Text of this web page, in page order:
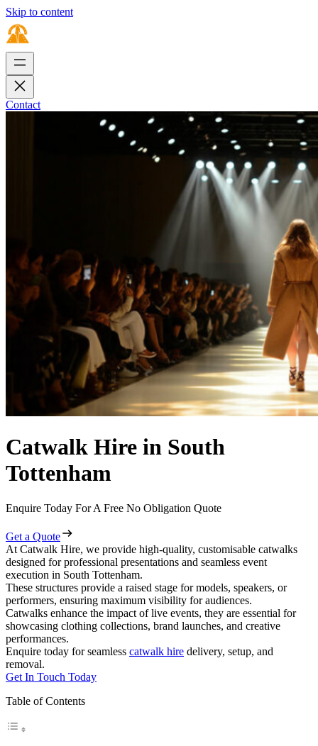
Skip to content
Contact
Catwalk Hire in South
Tottenham
Enquire Today For A Free No Obligation Quote
Get a Quote
At Catwalk Hire, we provide high-quality, customisable catwalks
designed for professional presentations and seamless event
execution in South Tottenham.
These structures provide a raised stage for models, speakers, or
performers, ensuring maximum visibility for audiences.
Catwalks enhance the impact of live events, they are essential for
showcasing clothing collections, brand launches, and creative
performances.
Enquire today for seamless catwalk hire delivery, setup, and
removal.
Get In Touch Today
Table of Contents